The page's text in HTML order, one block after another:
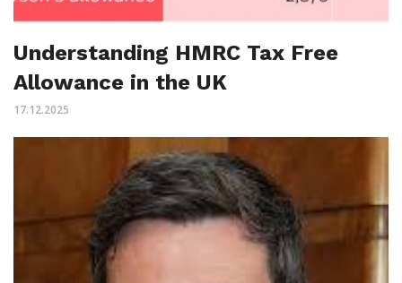
Understanding HMRC Tax Free
Allowance in the UK
17.12.2025